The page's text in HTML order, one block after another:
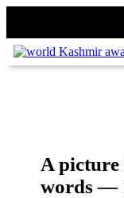
A picture
words —